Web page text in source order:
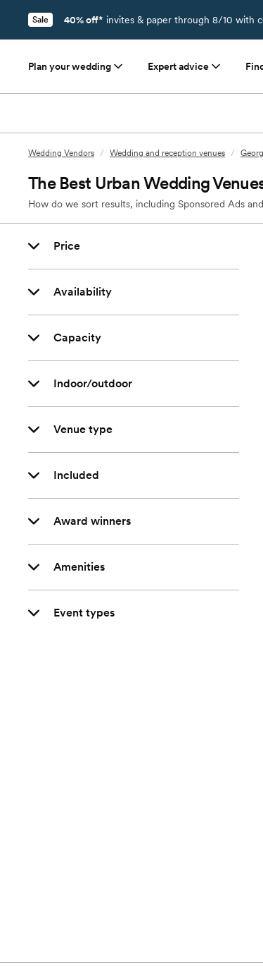
Sale 40% off* invites & paper through 8/10 with
Plan your wedding Expert advice
Wedding Vendors / Wedding and reception venues /
The Best Urban Wedding
How do we sort results, including Sponsored Ads
Price
Availability
Capacity
Indoor/outdoor
Venue type
Included
Award winners
Amenities
Event types